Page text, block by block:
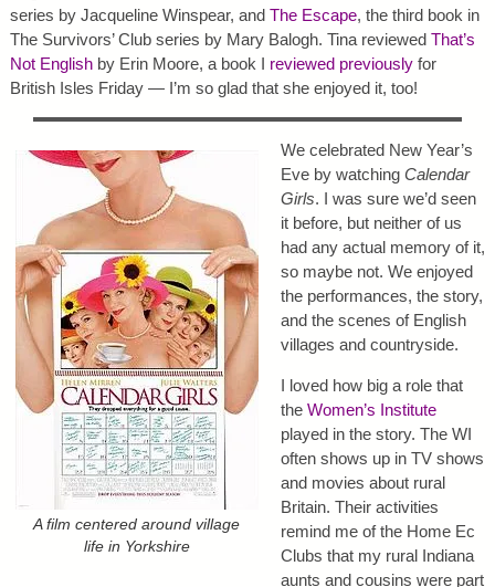
series by Jacqueline Winspear, and The Escape, the third book in
The Survivors’ Club series by Mary Balogh. Tina reviewed That’s
Not Englishby Erin Moore, a book I reviewed previouslyfor
British Isles Friday — I’m so glad that she enjoyed it, too!
A film centered around village
life in Yorkshire
We celebrated New Year’s
Eve by watching Calendar
Girls. I was sure we’d seen
it before, but neither of us
had any actual memory of it,
so maybe not. We enjoyed
the performances, the story,
and the scenes of English
villages and countryside.
I loved how big a role that
the Women’s Institute
played in the story. The WI
often shows up in TV shows
and movies about rural
Britain. Their activities
remind me of the Home Ec
Clubs that my rural Indiana
aunts and cousins were part